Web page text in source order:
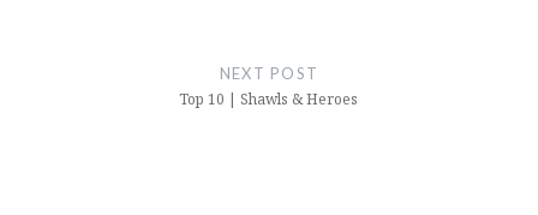
NEXT POST
Top 10 | Shawls & Heroes